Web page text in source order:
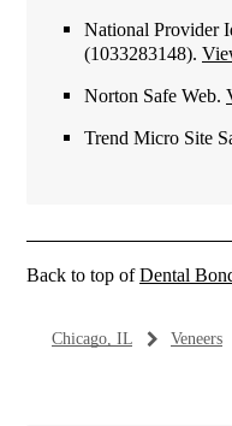
National Provider
(1033283148).
Norton Safe Web.
Trend Micro Site
Back to top ofDental
Chicago, IL Veneers